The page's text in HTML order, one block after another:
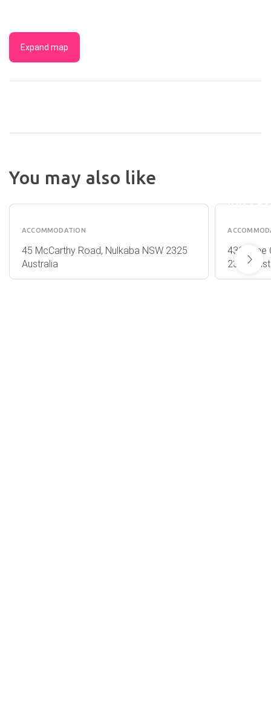
Expand map
You may also like
WOODLANE
ACCOMMODATION
45 McCarthy Road, Nulkaba NSW 2325
Australia
VALLEY
430 Wine
2325